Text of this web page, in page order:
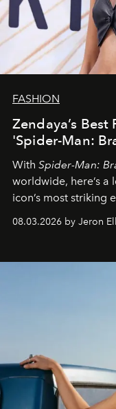
FASHION
Zendaya’s
'Spider-Man:
With Spider-Man:
worldwide, here’s a
icon’s most striking
global promo tour.
08.03.2026 by Jeron